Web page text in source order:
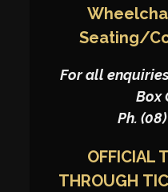
Seating/
For all
Box
Ph.
OFFICIAL
THROUGH